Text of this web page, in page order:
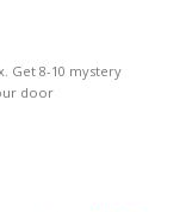
Get 8-10 mystery
door